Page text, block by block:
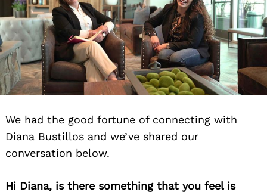
We had the good fortune of connecting with
Diana Bustillos and we’ve shared our
conversation below.
Hi Diana, is there something that you feel is